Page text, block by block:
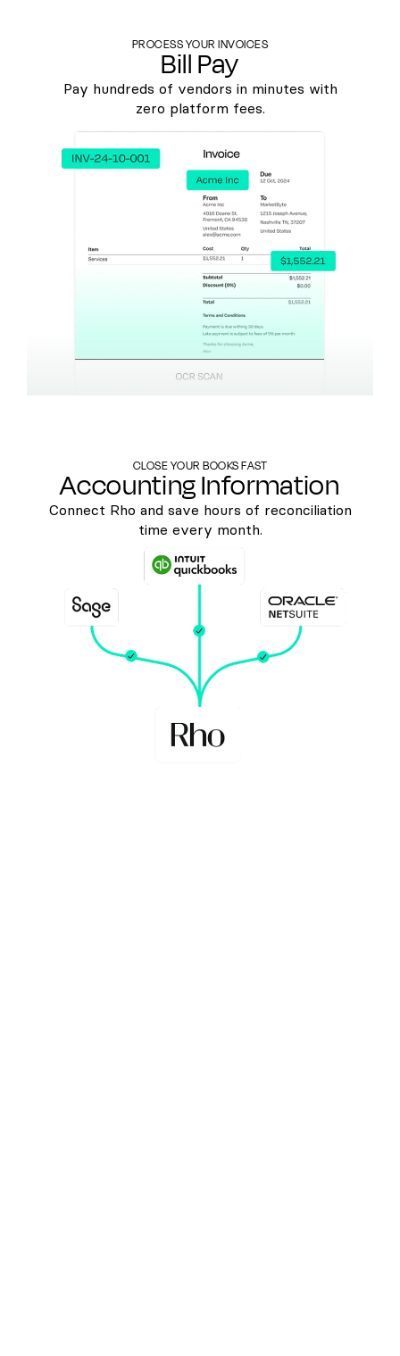
PROCESS YOUR INVOICES
Bill Pay
Pay hundreds of vendors in minutes with
zero platform fees.
CLOSE YOUR BOOKS FAST
Accounting Information
Connect Rho and save hours of reconciliation
time every month.